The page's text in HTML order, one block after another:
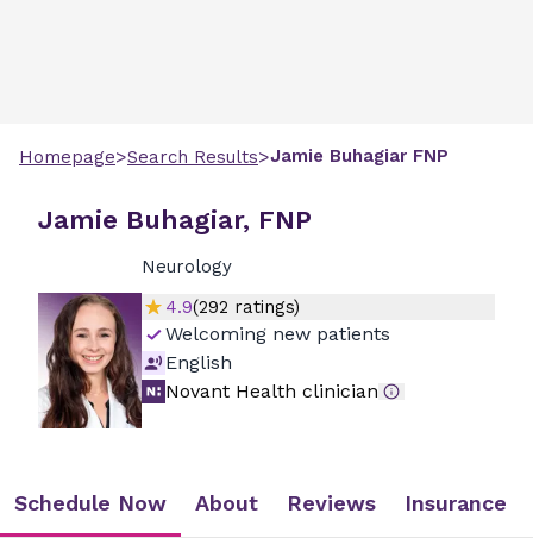
Homepage>Search Results>Jamie Buhagiar FNP
Jamie Buhagiar, FNP
Neurology
4.9(292 ratings)
Welcoming new patients
English
Novant Health clinician
Schedule Now About Reviews Insurance